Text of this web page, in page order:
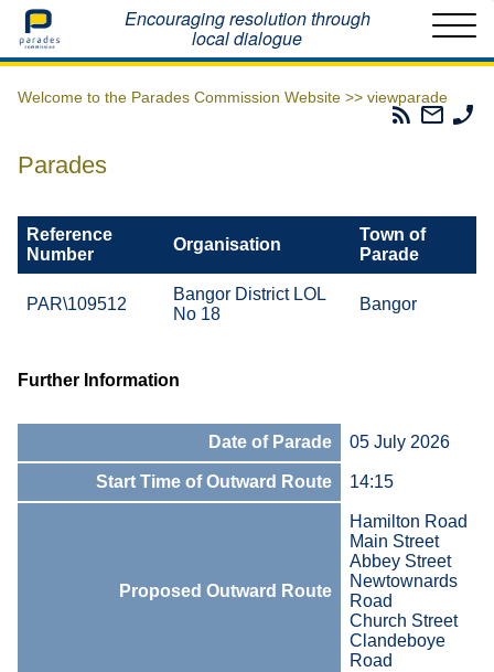
Home Encouraging resolution through
local dialogue
Welcome to the Parades Commission Website >> viewparade
Parades
Email
The
Parades
Reference
Number
Organisation
Town of
Parade
PAR\109512
Bangor District LOL
No 18
Bangor
Further Information
Date of Parade 05 July 2026
Start Time of Outward Route 14:15
Proposed Outward Route
Hamilton Road
Main Street
Abbey Street
Newtownards
Road
Church Street
Clandeboye
Road